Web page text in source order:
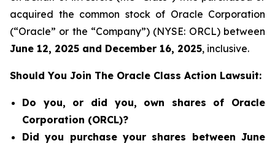
acquired the common stock of Oracle Corporation
(“Oracle” or the “Company”) (NYSE: ORCL) between
June 12, 2025 and December 16, 2025, inclusive.
Should You Join The Oracle Class Action Lawsuit:
Do you, or did you, own shares of Oracle
Corporation (ORCL)?
Did you purchase your shares between June